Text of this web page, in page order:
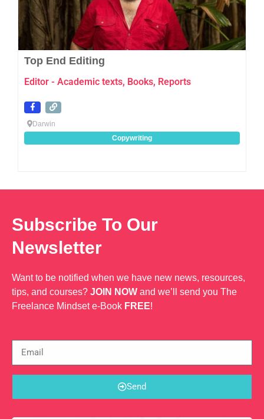
Top End Editing
Editor - Academic texts, Books, Reports
Darwin
Copywriting
Subscribe To Our
Newsletter
Want to be notified when we have new news, resources,
tips, and courses? JOIN NOW and we’ll send you The
Freelance Mindset e-Book FREE!
Send